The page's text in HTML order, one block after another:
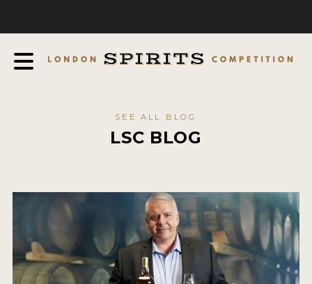
EXPERTS AND AMBASSADORS
CONTACT
ENTRY INFO
SEE ALL BLOG
LSC BLOG